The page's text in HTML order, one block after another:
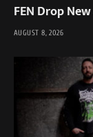
FEN Drop
AUGUST 8, 2026